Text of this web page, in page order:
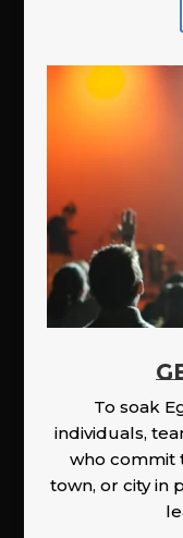
To soak
individuals,
who commit
town, or city in